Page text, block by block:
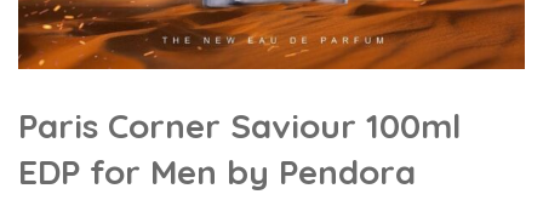
Paris Corner Saviour 100ml
EDP for Men by Pendora